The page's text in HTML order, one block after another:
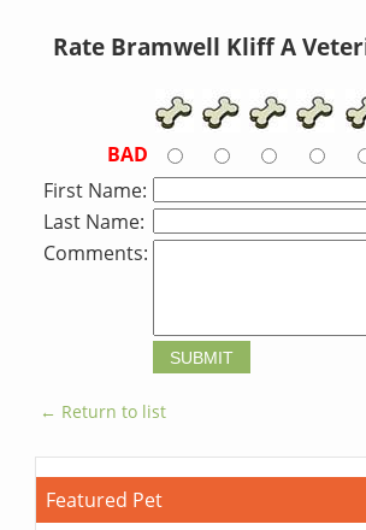
Rate Bramwell Kliff A
BAD
First Name:
Last Name:
Comments:
← Return to list
Featured Pet